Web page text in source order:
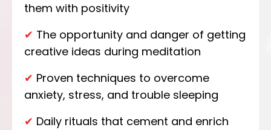
them with positivity
✔ The opportunity and danger of getting
creative ideas during meditation
✔ Proven techniques to overcome
anxiety, stress, and trouble sleeping
✔ Daily rituals that cement and enrich